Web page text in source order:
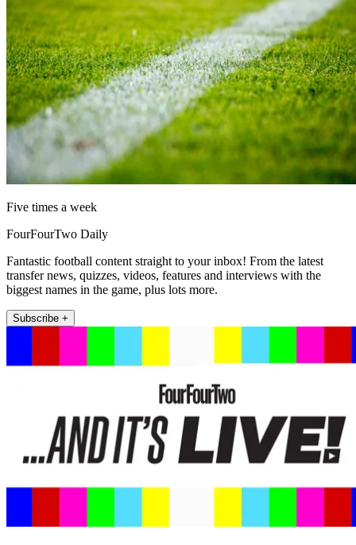
Five times a week
FourFourTwo Daily
Fantastic football content straight to your inbox! From the latest
transfer news, quizzes, videos, features and interviews with the
biggest names in the game, plus lots more.
Subscribe +